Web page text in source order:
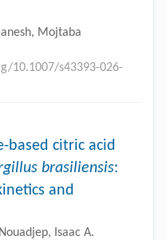
Mojtaba
10.1007/s43393-026-
based citric acid
brasiliensis:
and
Isaac A.